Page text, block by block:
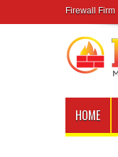
Firewall Firm
HOME